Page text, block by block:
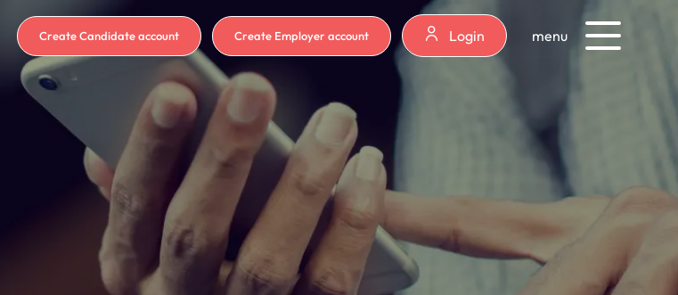
Create Candidate account Create Employer account Login menu